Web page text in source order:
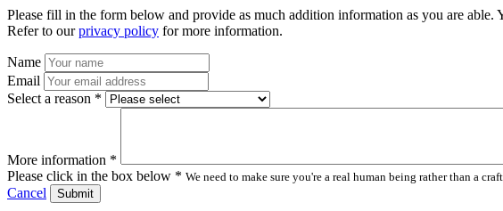
Please fill in the form below and provide as much addition information as you are
Refer to ourprivacy policy for more information.
Name
Email
Select a reason *
More information *
Please click in the box below * We need to make sure you're a real human being rather than a
Cancel